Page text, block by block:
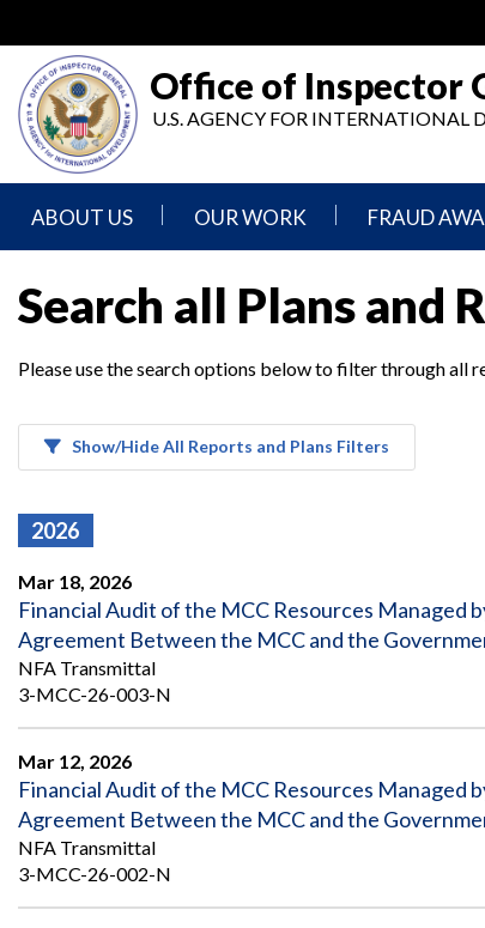
main
content
Office of Inspector
U.S. AGENCY FOR INTERNATIONAL
ABOUT US
Statement
Agencies
Senior
Offices
Organization
Chart
Strategic
and
Oversight
Plans
Organizational
Reviews
and
Reports
Approach
OUR WORK
Inspection,
Advisory,
Reports
Ukraine
Oversight
Reports
to
Congress
Management
FRAUD
Fraud
Reporting
Fraud
Awareness
and
Search all Plans and
Please use the search options below to filter through all
Show/Hide All Reports and Plans Filters
2026
Mar 18, 2026
Financial Audit of the MCC Resources Managed
Agreement Between the MCC and the
NFA Transmittal
3-MCC-26-003-N
Mar 12, 2026
Financial Audit of the MCC Resources Managed
Agreement Between the MCC and the
NFA Transmittal
3-MCC-26-002-N